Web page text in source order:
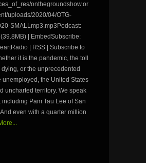
onthegroundshow.or
uploads/2020/04/OTG-
SMALLmp3.mp3Podcast:
| EmbedSubscribe:
| RSS | Subscribe to
it is the pandemic, the toll
or the unprecedented
unemployed, the United States
uncharted territory. We speak
including Pam Tau Lee of San
even with a quarter million